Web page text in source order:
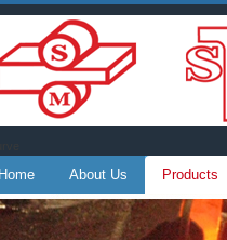
Home About Us Products